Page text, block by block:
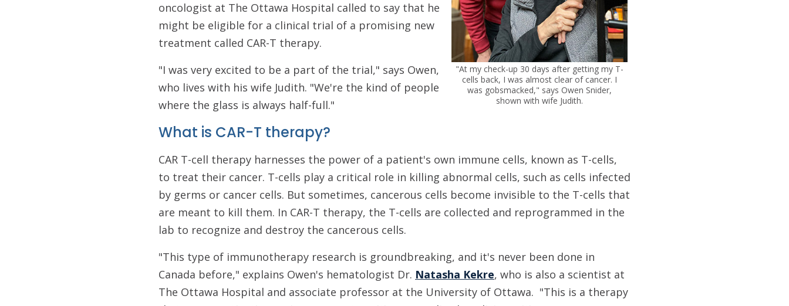
"At my check-up 30 days after getting my T-
cells back, I was almost clear of cancer. I
was gobsmacked," says Owen Snider,
shown with wife Judith.
oncologist at The Ottawa Hospital called to say that he
might be eligible for a clinical trial of a promising new
treatment called CAR-T therapy.
"I was very excited to be a part of the trial," says Owen,
who lives with his wife Judith. "We're the kind of people
where the glass is always half-full."
What is CAR-T therapy?
CAR T-cell therapy harnesses the power of a patient's own immune cells, known as T-cells,
to treat their cancer. T-cells play a critical role in killing abnormal cells, such as cells infected
by germs or cancer cells. But sometimes, cancerous cells become invisible to the T-cells that
are meant to kill them. In CAR-T therapy, the T-cells are collected and reprogrammed in the
lab to recognize and destroy the cancerous cells.
"This type of immunotherapy research is groundbreaking, and it's never been done in
Canada before," explains Owen's hematologist Dr. Natasha Kekre, who is also a scientist at
The Ottawa Hospital and associate professor at the University of Ottawa. "This is a therapy